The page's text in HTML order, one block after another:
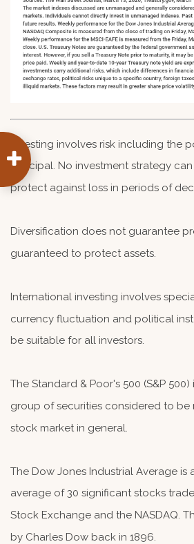
Investing involves risk including the
principal. No investment strategy
protect against loss in periods of
Diversification does not guarantee
guaranteed to protect assets.
International investing involves
currency fluctuation and political
be suitable for all investors.
The Standard & Poor's 500 (S&P
group of securities considered to be
stock market in general.
The Dow Jones Industrial Average is
average of 30 significant stocks
Stock Exchange and the NASDAQ.
by Charles Dow back in 1896.